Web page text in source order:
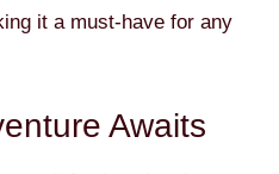
it a must-have for any
Awaits